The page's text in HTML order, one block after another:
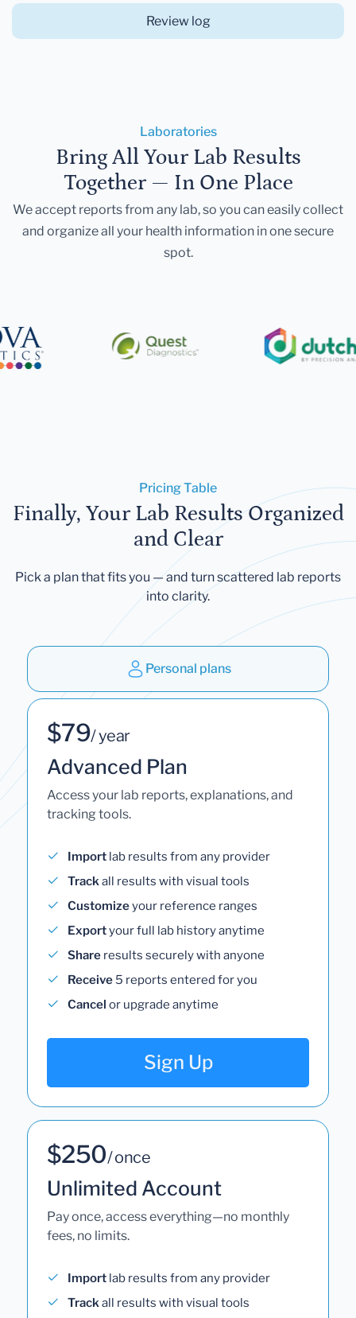
Review log
Laboratories
Bring All Your Lab Results
Together — In One Place
We accept reports from any lab, so you can easily collect
and organize all your health information in one secure
spot.
Pricing Table
Finally, Your Lab Results Organized
and Clear
Pick a plan that fits you — and turn scattered lab reports
into clarity.
Personal plans
$79/ year
Advanced Plan
Access your lab reports, explanations, and
tracking tools.
Import lab results from any provider
Trackall results with visual tools
Customizeyour reference ranges
Exportyour full lab history anytime
Share results securely with anyone
Receive 5 reports entered for you
Cancel or upgrade anytime
Sign Up
$250/ once
Unlimited Account
Pay once, access everything—no monthly
fees, no limits.
Import lab results from any provider
Trackall results with visual tools